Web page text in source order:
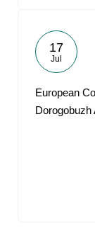
17
Jul
European